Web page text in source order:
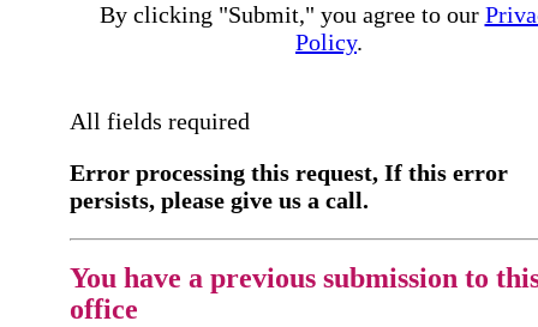
By clicking "Submit," you agree to our
Policy.
All fields required
Error processing this request, If this error
persists, please give us a call.
You have a previous submission to
office